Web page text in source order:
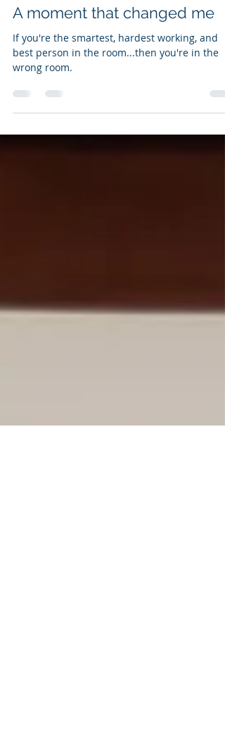
WalkTheTalk
Jun 26, 2020
2 min read
A moment that changed me
If you're the smartest, hardest working, and
best person in the room...then you're in the